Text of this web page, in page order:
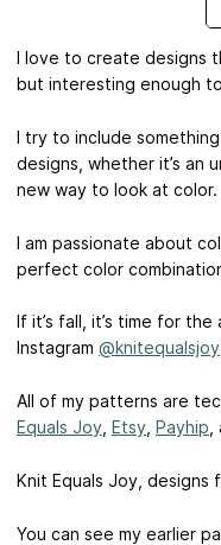
I love to create designs
but interesting enough
I try to include
designs, whether it’s an
new way to look at color.
I am passionate about
perfect color
If it’s fall, it’s time for the
Instagram @knitequalsjoy
All of my patterns are
Equals Joy Etsy Payhip
Knit Equals Joy, designs
You can see my earlier